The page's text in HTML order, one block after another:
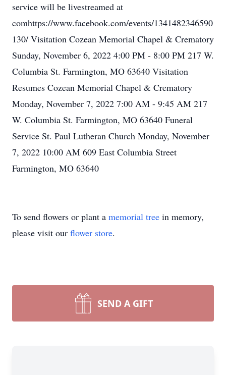
service will be livestreamed at
comhttps://www.facebook.com/events/1341482346590
130/ Visitation Cozean Memorial Chapel & Crematory
Sunday, November 6, 2022 4:00 PM - 8:00 PM 217 W.
Columbia St. Farmington, MO 63640 Visitation
Resumes Cozean Memorial Chapel & Crematory
Monday, November 7, 2022 7:00 AM - 9:45 AM 217
W. Columbia St. Farmington, MO 63640 Funeral
Service St. Paul Lutheran Church Monday, November
7, 2022 10:00 AM 609 East Columbia Street
Farmington, MO 63640
To send flowers or plant a memorial tree in memory,
please visit our flower store.
SEND A GIFT